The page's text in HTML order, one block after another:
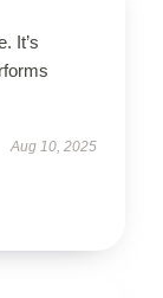
It’s
Aug 10, 2025